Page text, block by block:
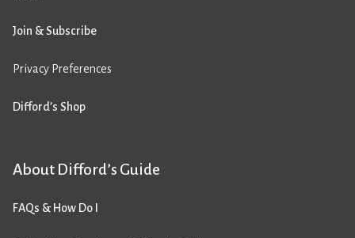
Join & Subscribe
Privacy Preferences
Difford’s Shop
About Difford’s Guide
FAQs & How Do I